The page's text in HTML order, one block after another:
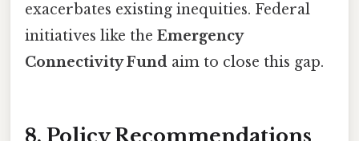
exacerbates existing inequities. Federal
initiatives like the Emergency
Connectivity Fund aim to close this gap.
8. Policy Recommendations